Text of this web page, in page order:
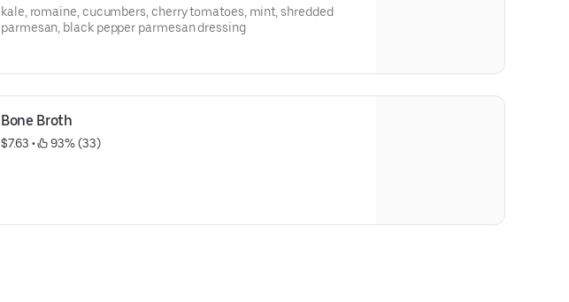
kale, romaine, cucumbers, cherry tomatoes, mint, shredded
parmesan, black pepper parmesan dressing
Bone Broth
$7.63 • 93% (33)